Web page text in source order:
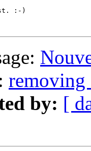
:-)
removing
by: [